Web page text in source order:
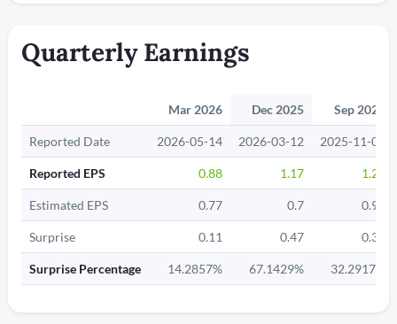
Quarterly Earnings
Mar 2026 Dec 2025 Sep 2025
Reported Date 2026-05-14 2026-03-12 2025-11-06
Reported EPS 0.88 1.17 1.27
Estimated EPS 0.77 0.7 0.96
Surprise 0.11 0.47 0.31
Surprise Percentage 14.2857% 67.1429% 32.2917%